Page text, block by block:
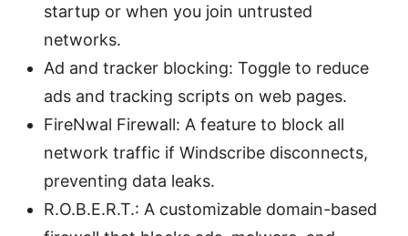
startup or when you join untrusted
networks.
Ad and tracker blocking: Toggle to reduce
ads and tracking scripts on web pages.
FireNwal Firewall: A feature to block all
network traffic if Windscribe disconnects,
preventing data leaks.
R.O.B.E.R.T.: A customizable domain-based